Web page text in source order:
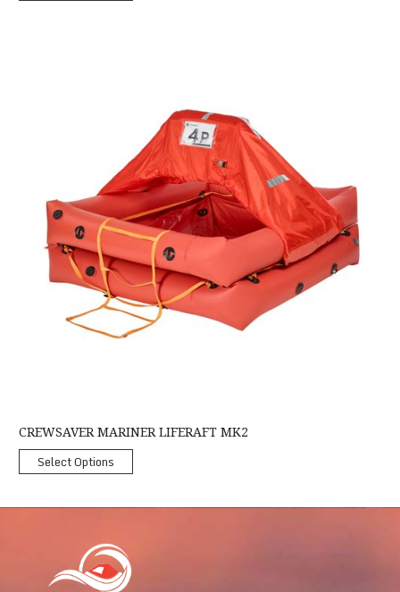
CREWSAVER MARINER LIFERAFT MK2
Select Options